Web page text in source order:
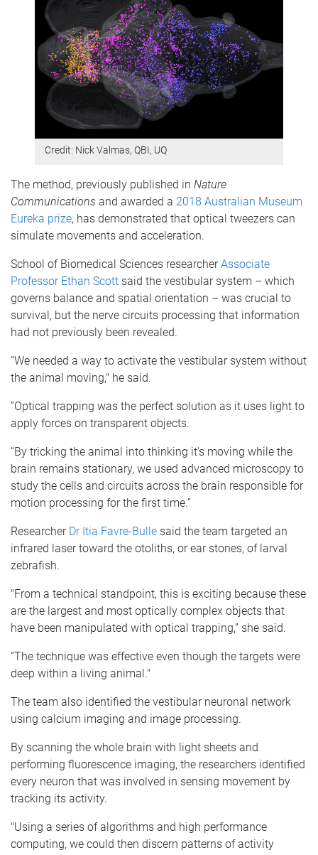
Credit: Nick Valmas, QBI, UQ
The method, previously published in Nature
Communications and awarded a 2018 Australian Museum
Eureka prize, has demonstrated that optical tweezers can
simulate movements and acceleration.
School of Biomedical Sciences researcherAssociate
Professor Ethan Scott said the vestibular system – which
governs balance and spatial orientation – was crucial to
survival, but the nerve circuits processing that information
had not previously been revealed.
“We needed a way to activate the vestibular system without
the animal moving," he said.
”Optical trapping was the perfect solution as it uses light to
apply forces on transparent objects.
“By tricking the animal into thinking it's moving while the
brain remains stationary, we used advanced microscopy to
study the cells and circuits across the brain responsible for
motion processing for the first time.”
Researcher Dr Itia Favre-Bulle said the team targeted an
infrared laser toward the otoliths, or ear stones, of larval
zebrafish.
"From a technical standpoint, this is exciting because these
are the largest and most optically complex objects that
have been manipulated with optical trapping,” she said.
“The technique was effective even though the targets were
deep within a living animal."
The team also identified the vestibular neuronal network
using calcium imaging and image processing.
By scanning the whole brain with light sheets and
performing fluorescence imaging, the researchers identified
every neuron that was involved in sensing movement by
tracking its activity.
"Using a series of algorithms and high performance
computing, we could then discern patterns of activity